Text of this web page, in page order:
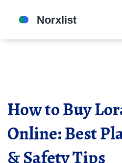
How to Buy
Online: Best
& Safety Tips